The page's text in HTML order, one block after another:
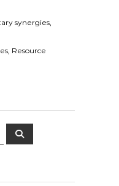
synergies,
Resource
S